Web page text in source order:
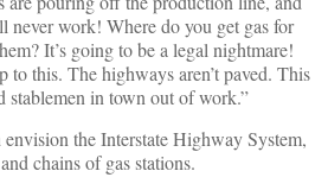
never work! Where do you get gas for
It’s going to be a legal nightmare!
to this. The highways aren’t paved. This
stablemen in town out of work.”
envision the Interstate Highway System,
chains of gas stations.